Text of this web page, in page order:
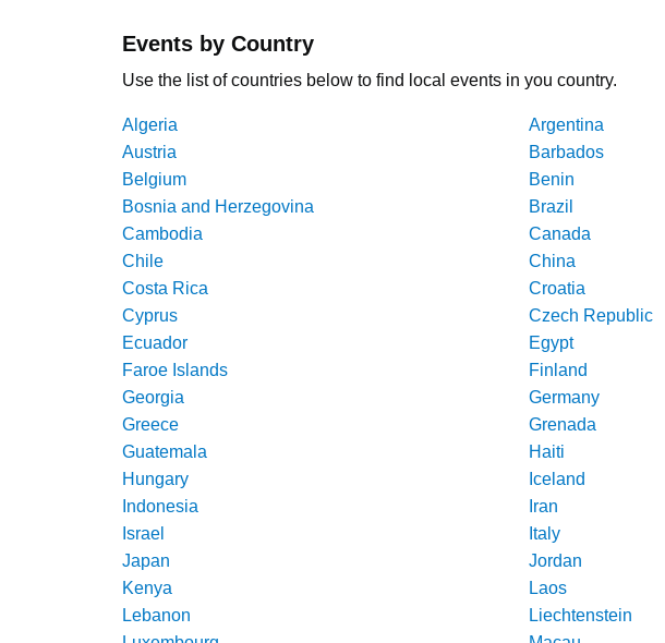
Events by Country
Use the list of countries below to find local events in you country.
Algeria Argentina
Austria
Barbados
Belgium
Benin
Bosnia and Herzegovina
Brazil
Cambodia
Canada
Chile
China
Costa Rica
Croatia
Cyprus
Czech Republic
Ecuador
Egypt
Faroe Islands
Finland
Georgia
Germany
Greece
Grenada
Guatemala
Haiti
Hungary
Iceland
Indonesia
Iran
Israel
Italy
Japan
Jordan
Kenya
Laos
Lebanon
Liechtenstein